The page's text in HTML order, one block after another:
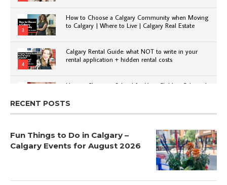
3
How to Choose a Calgary Community when Moving
to Calgary | Where to Live | Calgary Real Estate
4
Calgary Rental Guide: what NOT to write in your
rental application + hidden rental costs
How to Choose a School for Your Child in Calgary |
RECENT POSTS
Fun Things to Do in Calgary –
Calgary Events for August 2026